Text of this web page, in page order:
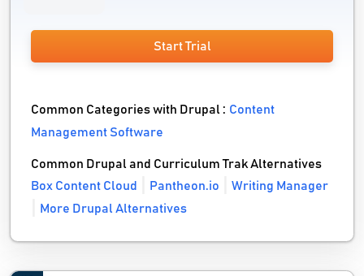
Start Trial
Common Categories with Drupal :Content
Management Software
Common Drupal and Curriculum Trak Alternatives
Box Content Cloud
Pantheon.io
Writing Manager
More Drupal Alternatives